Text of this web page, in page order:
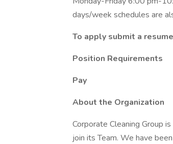
days/week schedules are
To apply submit a
Position Requirements
Pay
About the Organization
Corporate Cleaning Group
join its Team. We have